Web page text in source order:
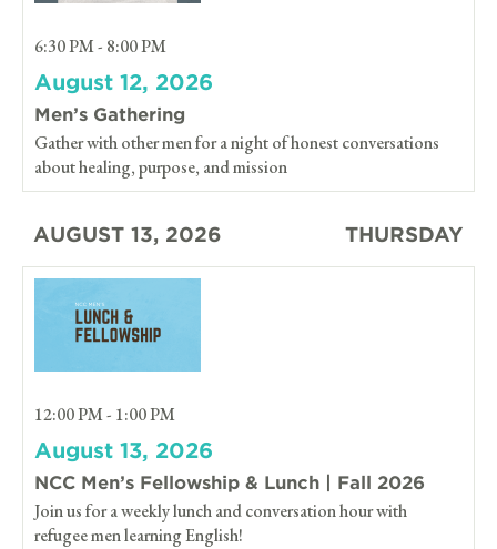
6:30 PM - 8:00 PM
August 12, 2026
Men’s Gathering
Gather with other men for a night of honest conversations
about healing, purpose, and mission
AUGUST 13, 2026 THURSDAY
12:00 PM - 1:00 PM
August 13, 2026
NCC Men’s Fellowship & Lunch | Fall 2026
Join us for a weekly lunch and conversation hour with
refugee men learning English!